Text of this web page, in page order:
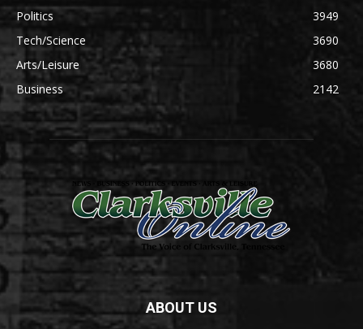
Politics
3949
Tech/Science
3690
Arts/Leisure
3680
Business
2142
ABOUT US